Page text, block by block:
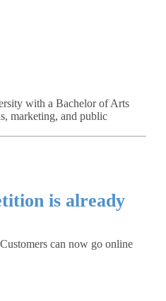
with a Bachelor of Arts
marketing, and public
is already
can now go online